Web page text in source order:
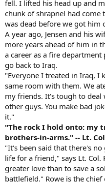
fell. I lifted his head up and
chunk of shrapnel had come
was dead before we got him
A year ago, Jensen and his
more years ahead of him in
a career as a fire
go back to Iraq.
"Everyone I treated in Iraq, I
same room with them. We
my friends. It's tough to
other guys. You make bad
it."
"The rock I hold onto: my
brothers-in-arms." -- Lt.
"It's been said that there's
life for a friend," says Lt.
greater love than to save a
battlefield." Rowe is the